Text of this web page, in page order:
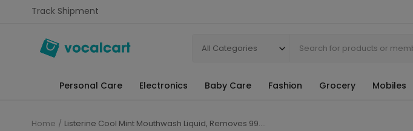
Track Shipment
All Categories
Personal Care Electronics Baby Care Fashion Grocery Mobiles
Home Listerine Cool Mint Mouthwash Liquid, Removes 99.9% Germs, 250ml Combo Pack of 3 (Buy 2 Get 1 Free)